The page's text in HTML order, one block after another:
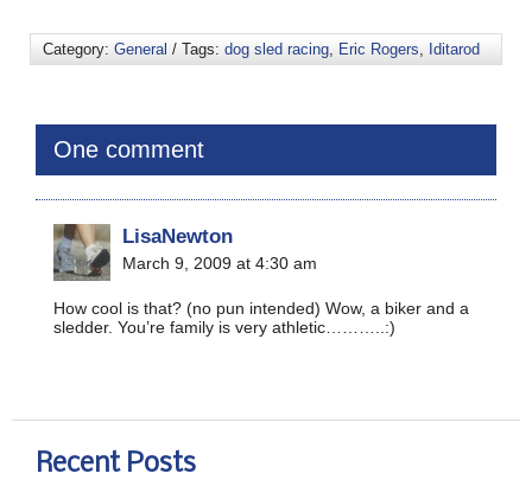
Category: General / Tags: dog sled racing Eric Rogers Iditarod
One comment
LisaNewton
March 9, 2009 at 4:30 am
How cool is that? (no pun intended) Wow, a biker and a
sledder. You’re family is very athletic………..:)
Recent Posts